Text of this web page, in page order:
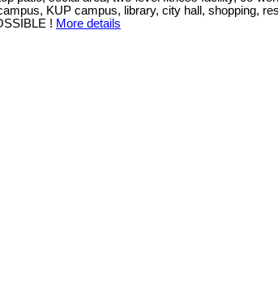
KUP campus, library, city hall, shopping,
! More details